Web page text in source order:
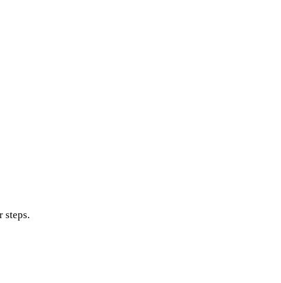
steps.